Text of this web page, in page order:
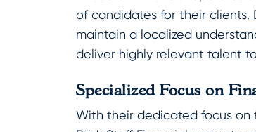
of candidates for their
maintain a localized
deliver highly relevant talent
Specialized Focus on
With their dedicated focus on